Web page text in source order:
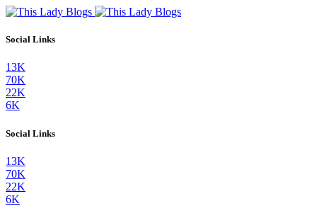
Social Links
13K
70K
22K
6K
Social Links
13K
70K
22K
6K